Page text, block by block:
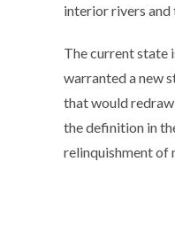
interior rivers
The current state
warranted a new
that would
the definition in
relinquishment of